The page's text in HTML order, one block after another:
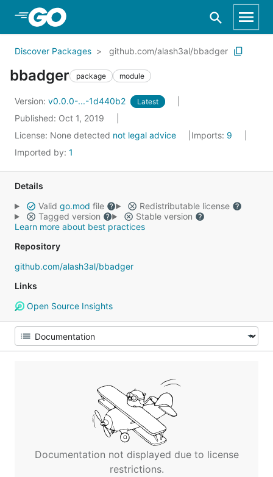
Skip to Main Content
Discover Packages github.com/alash3al/bbadger
bbadger package module
Version: v0.0.0-...-1d440b2 Latest
Published: Oct 1, 2019
License: None detected not legal advice Imports: 9
Imported by: 1
Details
Valid go.mod file
Redistributable license
Tagged version
Stable version
Learn more about best practices
Repository
github.com/alash3al/bbadger
Links
Open Source Insights
Documentation not displayed due to license
restrictions.